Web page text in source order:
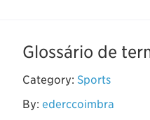
Glossário de
Category: Sports
By: ederccoimbra